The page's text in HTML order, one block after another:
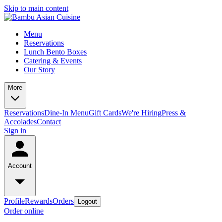
Skip to main content
Menu
Reservations
Lunch Bento Boxes
Catering & Events
Our Story
More
ReservationsDine-In MenuGift CardsWe're HiringPress &
AccoladesContact
Sign in
Account
ProfileRewardsOrders Logout
Order online